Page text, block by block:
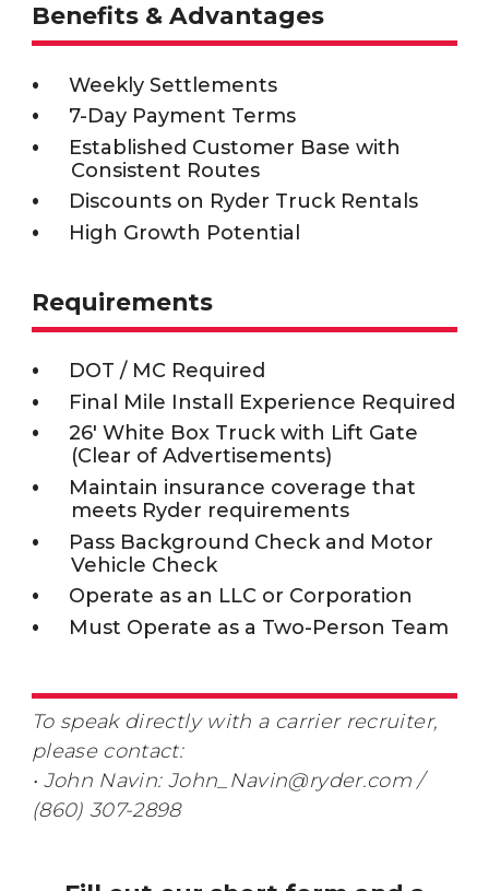
Benefits & Advantages
Weekly Settlements
7-Day Payment Terms
Established Customer Base with
Consistent Routes
Discounts on Ryder Truck Rentals
High Growth Potential
Requirements
DOT / MC Required
Final Mile Install Experience Required
26' White Box Truck with Lift Gate
(Clear of Advertisements)
Maintain insurance coverage that
meets Ryder requirements
Pass Background Check and Motor
Vehicle Check
Operate as an LLC or Corporation
Must Operate as a Two-Person Team
To speak directly with a carrier recruiter,
please contact:
• John Navin: John_Navin@ryder.com /
(860) 307-2898